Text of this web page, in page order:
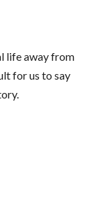
life away from
for us to say